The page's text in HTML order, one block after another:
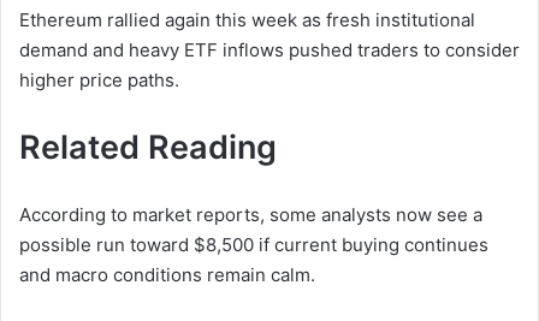
Ethereum rallied again this week as fresh institutional
demand and heavy ETF inflows pushed traders to consider
higher price paths.
Related Reading
According to market reports, some analysts now see a
possible run toward $8,500 if current buying continues
and macro conditions remain calm.